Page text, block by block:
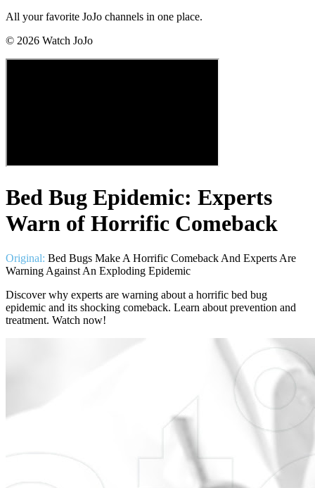
All your favorite JoJo channels in one place.
© 2026 Watch JoJo
Bed Bug Epidemic: Experts
Warn of Horrific Comeback
Original: Bed Bugs Make A Horrific Comeback And Experts Are
Warning Against An Exploding Epidemic
Discover why experts are warning about a horrific bed bug
epidemic and its shocking comeback. Learn about prevention and
treatment. Watch now!